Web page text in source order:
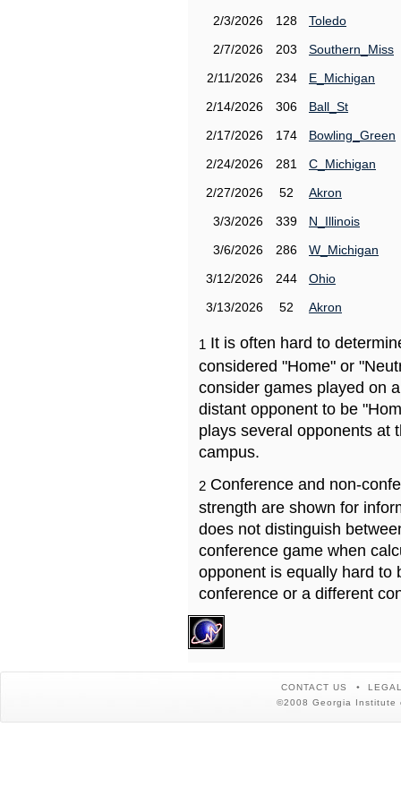
2/3/2026
128
Toledo
2/7/2026
203
Southern_Miss
2/11/2026
234
E_Michigan
2/14/2026
306
Ball_St
2/17/2026
174
Bowling_Green
2/24/2026
281
C_Michigan
2/27/2026
52
Akron
3/3/2026
339
N_Illinois
3/6/2026
286
W_Michigan
3/12/2026
244
Ohio
3/13/2026
52 Akron
1 It is often hard to
considered "Home" or
consider games played on
distant opponent to be
plays several opponents at
campus.
2 Conference and non-
strength are shown for
does not distinguish
conference game when
opponent is equally hard to
conference or a different
CONTACT US
©2008 Georgia Institute